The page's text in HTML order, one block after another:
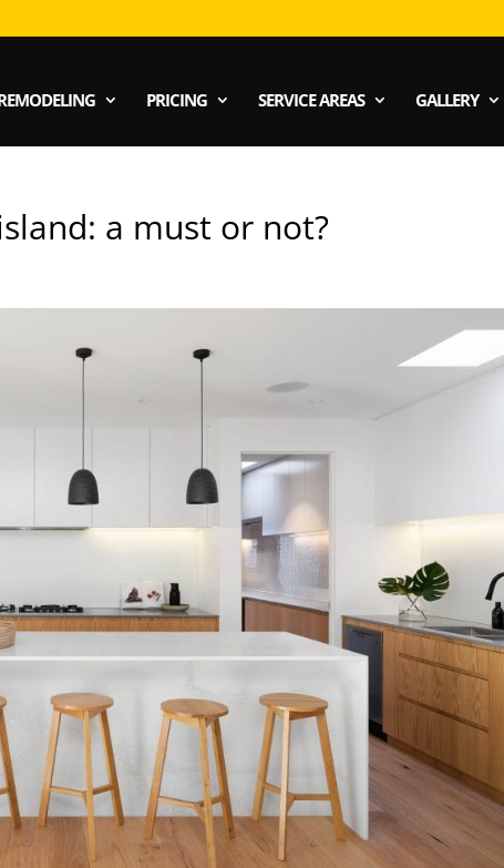
PRICING SERVICE AREAS GALLERY
a must or not?